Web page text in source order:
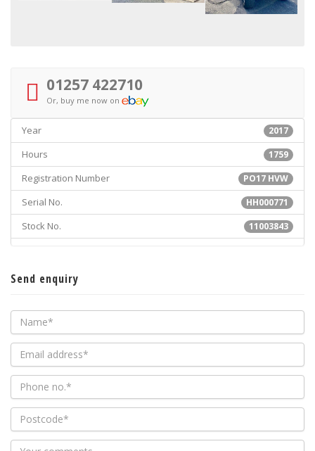
01257 422710
Or, buy me now on
2017
Year
1759
Hours
PO17 HVW
Registration Number
HH000771
Serial No.
11003843
Stock No.
Send enquiry